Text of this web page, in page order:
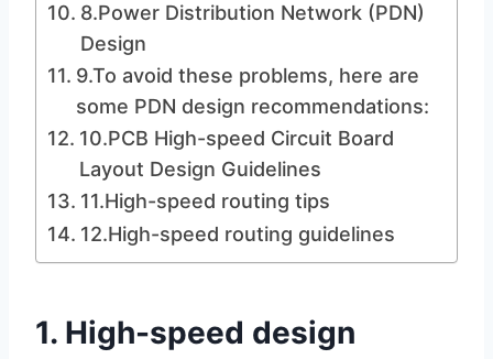
8.Power Distribution Network (PDN)
Design
9.To avoid these problems, here are
some PDN design recommendations:
10.PCB High-speed Circuit Board
Layout Design Guidelines
11.High-speed routing tips
12.High-speed routing guidelines
1. High-speed design